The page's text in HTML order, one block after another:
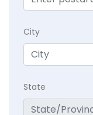
City
State